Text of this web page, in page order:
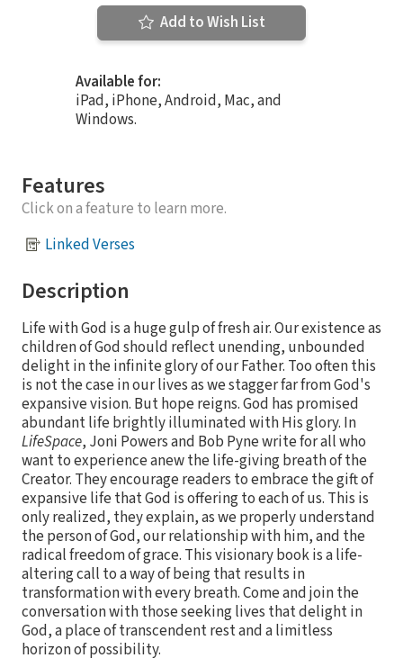
Add to Wish List
Available for:
iPad, iPhone, Android, Mac, and
Windows.
Features
Click on a feature to learn more.
Linked Verses
Description
Life with God is a huge gulp of fresh air. Our existence as
children of God should reflect unending, unbounded
delight in the infinite glory of our Father. Too often this
is not the case in our lives as we stagger far from God's
expansive vision. But hope reigns. God has promised
abundant life brightly illuminated with His glory. In
LifeSpace, Joni Powers and Bob Pyne write for all who
want to experience anew the life-giving breath of the
Creator. They encourage readers to embrace the gift of
expansive life that God is offering to each of us. This is
only realized, they explain, as we properly understand
the person of God, our relationship with him, and the
radical freedom of grace. This visionary book is a life-
altering call to a way of being that results in
transformation with every breath. Come and join the
conversation with those seeking lives that delight in
God, a place of transcendent rest and a limitless
horizon of possibility.